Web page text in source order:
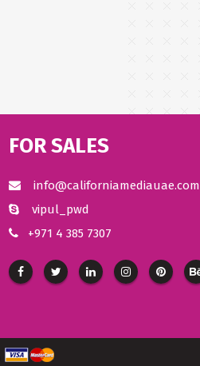
FOR SALES
info@californiamediauae.com
vipul_pwd
+971 4 385 7307